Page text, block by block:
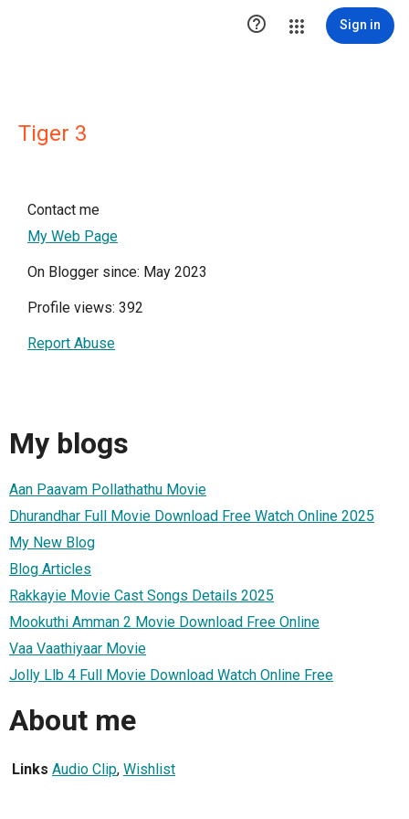
 Sign in
Tiger 3
Contact me
My Web Page
On Blogger since: May 2023
Profile views: 392
Report Abuse
My blogs
Aan Paavam Pollathathu Movie
Dhurandhar Full Movie Download Free Watch Online 2025
My New Blog
Blog Articles
Rakkayie Movie Cast Songs Details 2025
Mookuthi Amman 2 Movie Download Free Online
Vaa Vaathiyaar Movie
Jolly Llb 4 Full Movie Download Watch Online Free
About me
Links Audio Clip, Wishlist